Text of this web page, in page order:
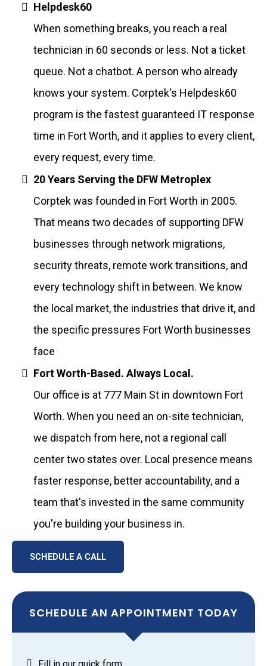
Helpdesk60
When something breaks, you reach a real
technician in 60 seconds or less. Not a ticket
queue. Not a chatbot. A person who already
knows your system. Corptek's Helpdesk60
program is the fastest guaranteed IT response
time in Fort Worth, and it applies to every client,
every request, every time.
20 Years Serving the DFW Metroplex
Corptek was founded in Fort Worth in 2005.
That means two decades of supporting DFW
businesses through network migrations,
security threats, remote work transitions, and
every technology shift in between. We know
the local market, the industries that drive it, and
the specific pressures Fort Worth businesses
face
Fort Worth-Based. Always Local.
Our office is at 777 Main St in downtown Fort
Worth. When you need an on-site technician,
we dispatch from here, not a regional call
center two states over. Local presence means
faster response, better accountability, and a
team that's invested in the same community
you're building your business in.
SCHEDULE A CALL
SCHEDULE AN APPOINTMENT TODAY